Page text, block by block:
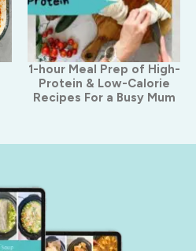
1-hour Meal Prep of High-
Protein & Low-Calorie
Recipes For a Busy Mum